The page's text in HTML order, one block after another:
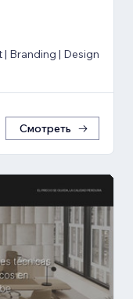
Branding | Design
Смотреть